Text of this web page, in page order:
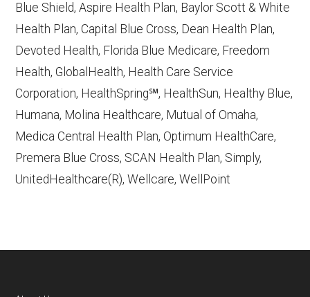
Learn more about how we use CMS data.
UnitedHealthcare,
http://UHC.com/Medicare— Last
accessed October 13, 2025
CMS.gov, "Chronic Condition Special
Needs Plans (C-SNPs)" — Last
Advantage Plans" — Last accessed 25
Blue Shield, Aspire Health Plan, Baylor Scott & White
Health Plan, Capital Blue Cross, Dean Health Plan,
Devoted Health, Florida Blue Medicare, Freedom
Health, GlobalHealth, Health Care Service
Corporation, HealthSpring℠, HealthSun, Healthy Blue,
Humana, Molina Healthcare, Mutual of Omaha,
Medica Central Health Plan, Optimum HealthCare,
Premera Blue Cross, SCAN Health Plan, Simply,
UnitedHealthcare(R), Wellcare, WellPoint